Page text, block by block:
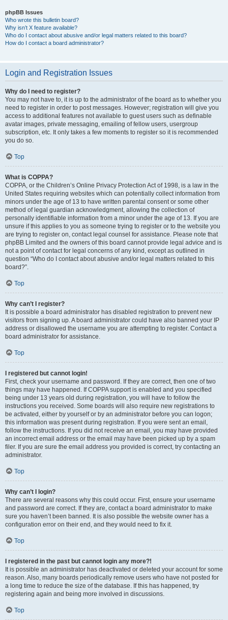
phpBB Issues
Who wrote this bulletin board?
Why isn’t X feature available?
Who do I contact about abusive and/or legal matters related to this board?
How do I contact a board administrator?
Login and Registration Issues
Why do I need to register?
You may not have to, it is up to the administrator of the board as to whether you
need to register in order to post messages. However; registration will give you
access to additional features not available to guest users such as definable
avatar images, private messaging, emailing of fellow users, usergroup
subscription, etc. It only takes a few moments to register so it is recommended
you do so.
Top
What is COPPA?
COPPA, or the Children’s Online Privacy Protection Act of 1998, is a law in the
United States requiring websites which can potentially collect information from
minors under the age of 13 to have written parental consent or some other
method of legal guardian acknowledgment, allowing the collection of
personally identifiable information from a minor under the age of 13. If you are
unsure if this applies to you as someone trying to register or to the website you
are trying to register on, contact legal counsel for assistance. Please note that
phpBB Limited and the owners of this board cannot provide legal advice and is
not a point of contact for legal concerns of any kind, except as outlined in
question “Who do I contact about abusive and/or legal matters related to this
board?”.
Top
Why can’t I register?
It is possible a board administrator has disabled registration to prevent new
visitors from signing up. A board administrator could have also banned your IP
address or disallowed the username you are attempting to register. Contact a
board administrator for assistance.
Top
I registered but cannot login!
First, check your username and password. If they are correct, then one of two
things may have happened. If COPPA support is enabled and you specified
being under 13 years old during registration, you will have to follow the
instructions you received. Some boards will also require new registrations to
be activated, either by yourself or by an administrator before you can logon;
this information was present during registration. If you were sent an email,
follow the instructions. If you did not receive an email, you may have provided
an incorrect email address or the email may have been picked up by a spam
filer. If you are sure the email address you provided is correct, try contacting an
administrator.
Top
Why can’t I login?
There are several reasons why this could occur. First, ensure your username
and password are correct. If they are, contact a board administrator to make
sure you haven’t been banned. It is also possible the website owner has a
configuration error on their end, and they would need to fix it.
Top
I registered in the past but cannot login any more?!
It is possible an administrator has deactivated or deleted your account for some
reason. Also, many boards periodically remove users who have not posted for
a long time to reduce the size of the database. If this has happened, try
registering again and being more involved in discussions.
Top